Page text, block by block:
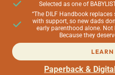
Selected as one of
“The DILF Handbook
with support, so new dads
early parenthood alone. Not
Because they
LEARN
Paperback &